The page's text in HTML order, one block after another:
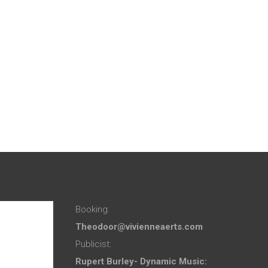
Booking:
Theodoor@vivienneaerts.com
Publicist:
Rupert Burley- Dynamic Music: